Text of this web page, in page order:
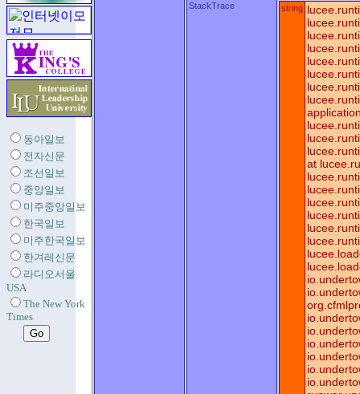
동아일보
전자신문
조선일보
중앙일보
미주중앙일보
한국일보
미주한국일보
한겨레신문
라디오서울
USA
The New York
Times
StackTrace string
at